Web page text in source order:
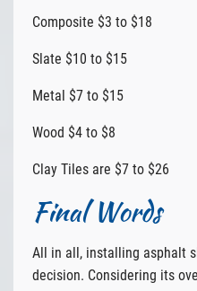
Composite $3 to $18
Slate $10 to $15
Metal $7 to $15
Wood $4 to $8
Clay Tiles are $7 to $26
Final Words
All in all, installing asphalt
decision. Considering its